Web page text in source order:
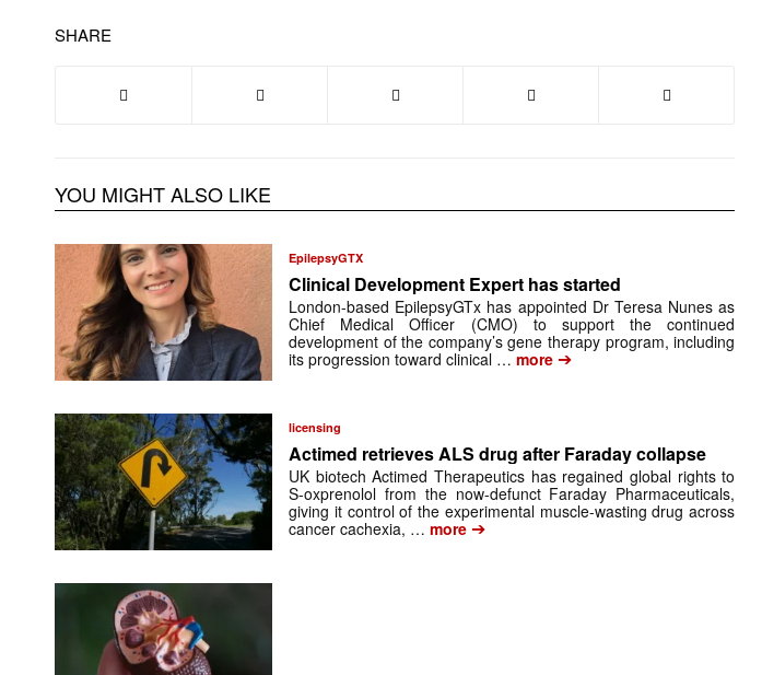
SHARE
YOU MIGHT ALSO LIKE
EpilepsyGTX
Clinical Development Expert has started
London-based EpilepsyGTx has appointed Dr Teresa Nunes as
Chief Medical Officer (CMO) to support the continued
development of the company’s gene therapy program, including
its progression toward clinical … more ➔
licensing
Actimed retrieves ALS drug after Faraday collapse
UK biotech Actimed Therapeutics has regained global rights to
S-oxprenolol from the now-defunct Faraday Pharmaceuticals,
giving it control of the experimental muscle-wasting drug across
cancer cachexia, … more ➔